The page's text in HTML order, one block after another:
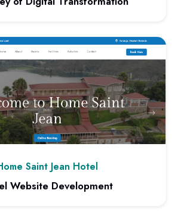
Saint Jean Hotel
Website Development